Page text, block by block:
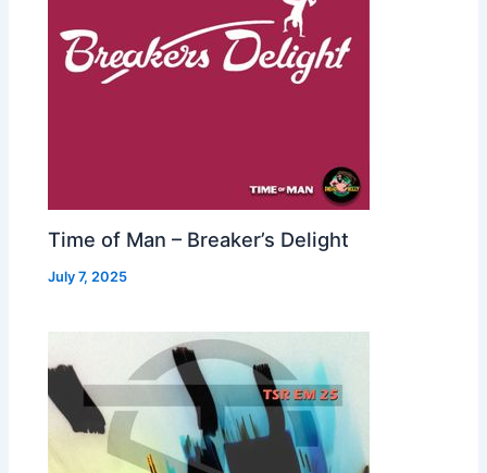
Time of Man – Breaker’s Delight
July 7, 2025